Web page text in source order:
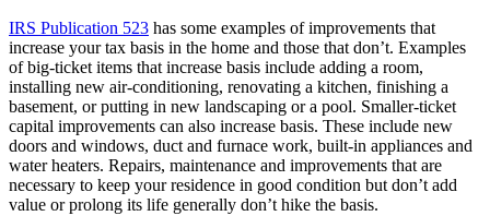
IRS Publication 523 has some examples of improvements that
increase your tax basis in the home and those that don’t. Examples
of big-ticket items that increase basis include adding a room,
installing new air-conditioning, renovating a kitchen, finishing a
basement, or putting in new landscaping or a pool. Smaller-ticket
capital improvements can also increase basis. These include new
doors and windows, duct and furnace work, built-in appliances and
water heaters. Repairs, maintenance and improvements that are
necessary to keep your residence in good condition but don’t add
value or prolong its life generally don’t hike the basis.